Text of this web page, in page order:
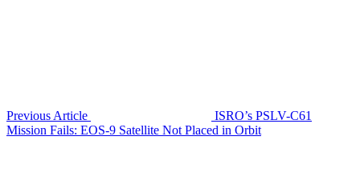
Previous Article
ISRO’s PSLV-C61
Mission Fails: EOS-9 Satellite Not Placed in Orbit